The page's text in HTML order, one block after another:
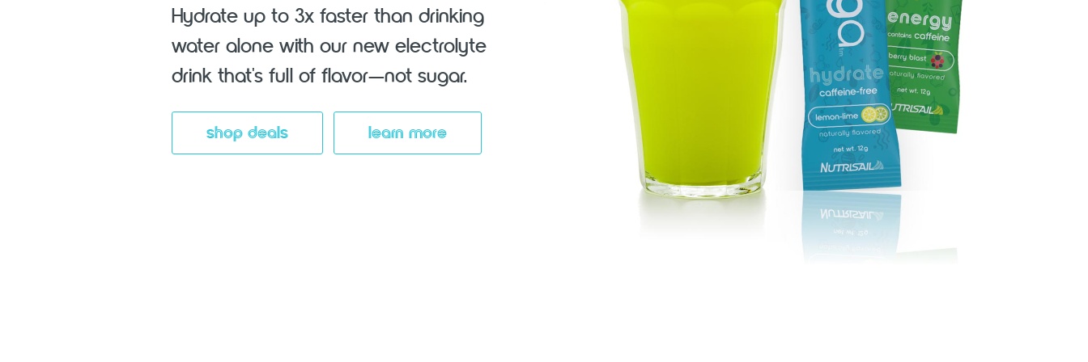
Hydrate up to 3x faster than drinking
water alone with our new electrolyte
drink that's full of flavor—not sugar.
shop deals learn more